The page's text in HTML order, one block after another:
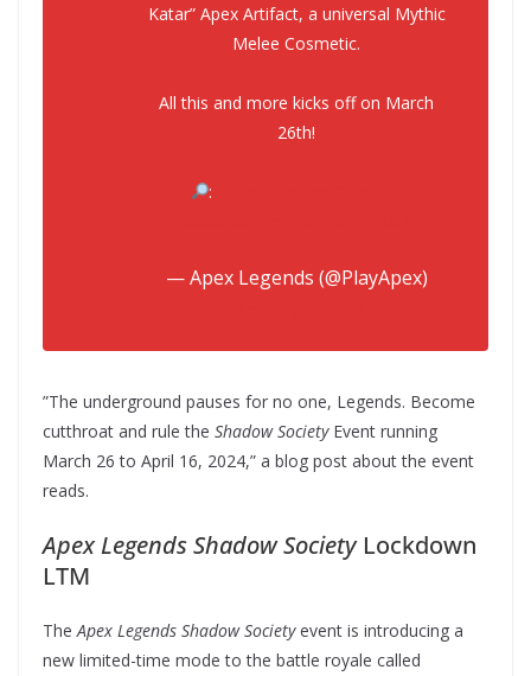
Katar” Apex Artifact, a universal Mythic
Melee Cosmetic.
All this and more kicks off on March
26th!
:
— Apex Legends (@PlayApex)
”The underground pauses for no one, Legends. Become
cutthroat and rule the Shadow SocietyEvent running
March 26 to April 16, 2024,” a blog post about the event
reads.
Apex Legends Shadow SocietyLockdown
LTM
The Apex Legends Shadow Societyevent is introducing a
new limited-time mode to the battle royale called